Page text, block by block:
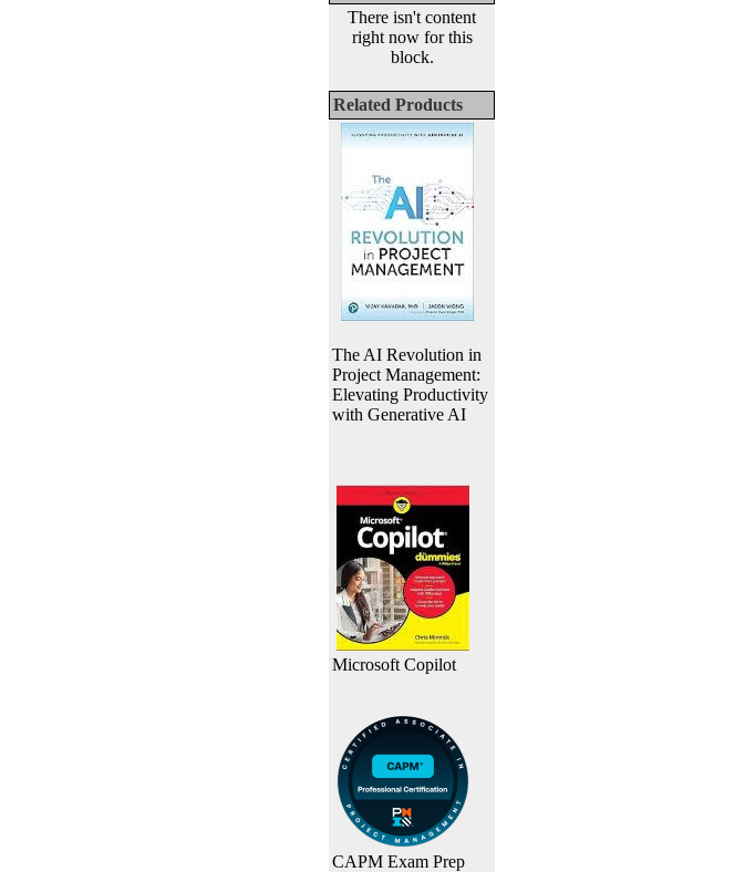
There isn't content
right now for this
block.
Related Products
The AI Revolution in
Project Management:
Elevating Productivity
with Generative AI
Microsoft Copilot
CAPM Exam Prep